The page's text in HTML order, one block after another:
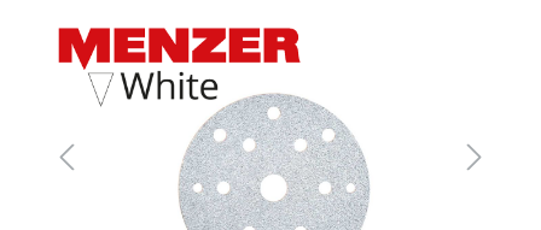
Skip image gallery